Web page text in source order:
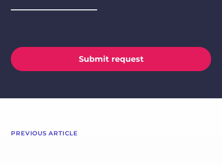
Submit request
PREVIOUS ARTICLE